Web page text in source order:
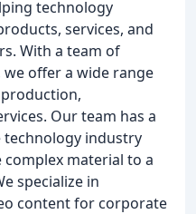
technology
services, and
With a team of
offer a wide range
Our team has a
industry
material to a
specialize in
content for corporate